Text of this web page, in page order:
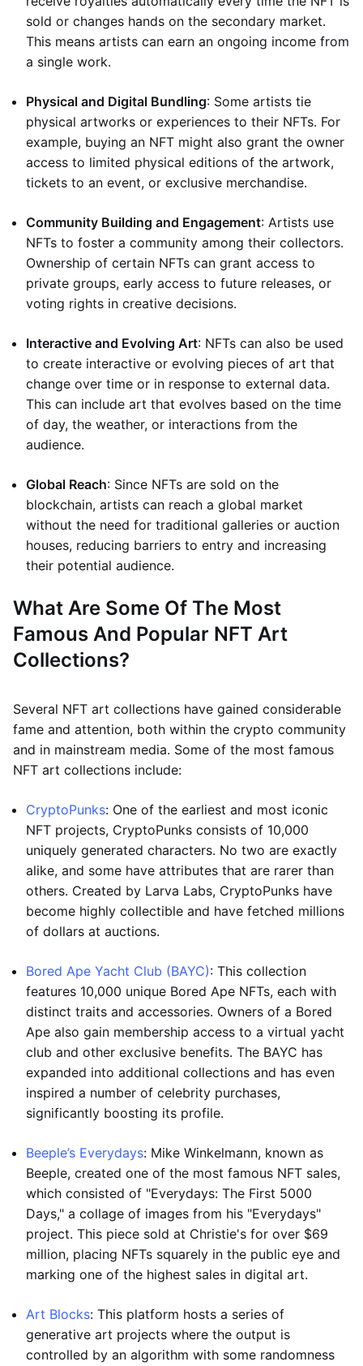
sold or changes hands on the secondary market.
This means artists can earn an ongoing income from
a single work.
Physical and Digital Bundling: Some artists tie
physical artworks or experiences to their NFTs. For
example, buying an NFT might also grant the owner
access to limited physical editions of the artwork,
tickets to an event, or exclusive merchandise.
Community Building and Engagement: Artists use
NFTs to foster a community among their collectors.
Ownership of certain NFTs can grant access to
private groups, early access to future releases, or
voting rights in creative decisions.
Interactive and Evolving Art: NFTs can also be used
to create interactive or evolving pieces of art that
change over time or in response to external data.
This can include art that evolves based on the time
of day, the weather, or interactions from the
audience.
Global Reach: Since NFTs are sold on the
blockchain, artists can reach a global market
without the need for traditional galleries or auction
houses, reducing barriers to entry and increasing
their potential audience.
What Are Some Of The Most
Famous And Popular NFT Art
Collections?
Several NFT art collections have gained considerable
fame and attention, both within the crypto community
and in mainstream media. Some of the most famous
NFT art collections include:
CryptoPunks: One of the earliest and most iconic
NFT projects, CryptoPunks consists of 10,000
uniquely generated characters. No two are exactly
alike, and some have attributes that are rarer than
others. Created by Larva Labs, CryptoPunks have
become highly collectible and have fetched millions
of dollars at auctions.
Bored Ape Yacht Club (BAYC): This collection
features 10,000 unique Bored Ape NFTs, each with
distinct traits and accessories. Owners of a Bored
Ape also gain membership access to a virtual yacht
club and other exclusive benefits. The BAYC has
expanded into additional collections and has even
inspired a number of celebrity purchases,
significantly boosting its profile.
Beeple’s Everydays: Mike Winkelmann, known as
Beeple, created one of the most famous NFT sales,
which consisted of "Everydays: The First 5000
Days," a collage of images from his "Everydays"
project. This piece sold at Christie's for over $69
million, placing NFTs squarely in the public eye and
marking one of the highest sales in digital art.
Art Blocks: This platform hosts a series of
generative art projects where the output is
controlled by an algorithm with some randomness